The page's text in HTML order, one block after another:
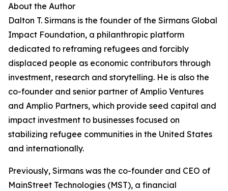
About the Author
Dalton T. Sirmans is the founder of the Sirmans Global
Impact Foundation, a philanthropic platform
dedicated to reframing refugees and forcibly
displaced people as economic contributors through
investment, research and storytelling. He is also the
co-founder and senior partner of Amplio Ventures
and Amplio Partners, which provide seed capital and
impact investment to businesses focused on
stabilizing refugee communities in the United States
and internationally.
Previously, Sirmans was the co-founder and CEO of
MainStreet Technologies (MST), a financial